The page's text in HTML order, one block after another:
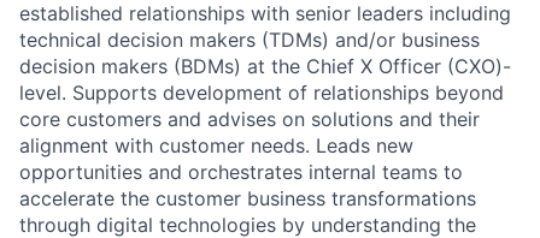
established relationships with senior leaders including
technical decision makers (TDMs) and/or business
decision makers (BDMs) at the Chief X Officer (CXO)-
level. Supports development of relationships beyond
core customers and advises on solutions and their
alignment with customer needs. Leads new
opportunities and orchestrates internal teams to
accelerate the customer business transformations
through digital technologies by understanding the